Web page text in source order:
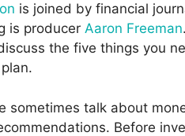
is joined by financial
is producer Aaron Freeman
the five things you
sometimes talk about
Before